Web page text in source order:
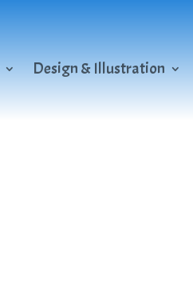
Design & Illustration